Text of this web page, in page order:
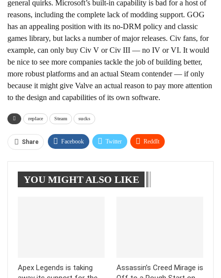
general quirks. Microsoft’s built-in capability is bad for a host of
reasons, including the complete lack of modding support. GOG
has an appealing position with its no-DRM policy and classic
games library, but lacks a number of major releases. Civ fans, for
example, can only buy Civ V or Civ III — no IV or VI. It would
be nice to see more companies tackle the job of building better,
more robust platforms and an actual Steam contender — if only
because it might give Valve an actual reason to pay more attention
to the design and capabilities of its own software.
replace Steam sucks
Share Facebook Twitter ReddIt
Tumblr Telegram
YOU MIGHT ALSO LIKE
Apex Legends is taking
Assassin’s Creed Mirage is